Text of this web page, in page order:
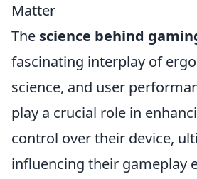
Matter
The science behind
fascinating interplay of
science, and user
play a crucial role in
control over their device,
influencing their gameplay